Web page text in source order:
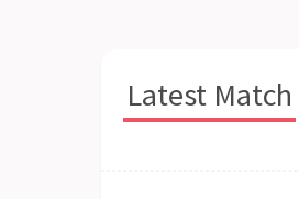
Latest Match